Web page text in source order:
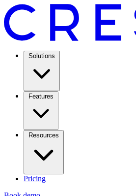
Solutions
Features
Resources
Pricing